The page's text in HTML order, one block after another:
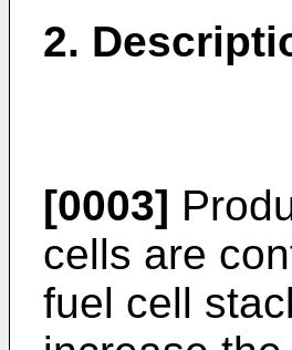
2.
[0003]
cells are
fuel cell